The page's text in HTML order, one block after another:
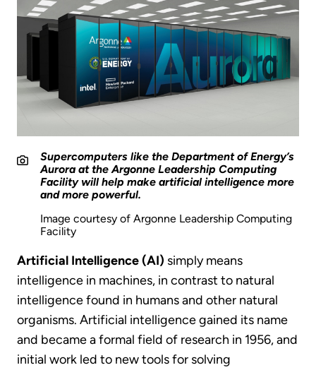
Supercomputers like the Department of Energy’s
Aurora at the Argonne Leadership Computing
Facility will help make artificial intelligence more
and more powerful.
Image courtesy of Argonne Leadership Computing
Facility
Artificial Intelligence (AI) simply means
intelligence in machines, in contrast to natural
intelligence found in humans and other natural
organisms. Artificial intelligence gained its name
and became a formal field of research in 1956, and
initial work led to new tools for solving